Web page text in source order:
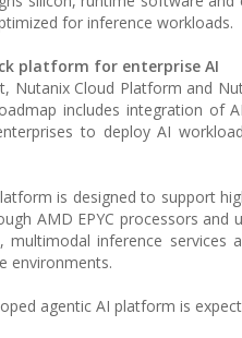
for inference workloads.
platform for enterprise AI
Nutanix Cloud Platform and
includes integration of
to deploy AI
is designed to support
AMD EPYC processors
multimodal inference services
environments.
agentic AI platform is